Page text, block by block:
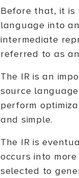
Before that, it is
language into
intermediate
referred to as
The IR is an
source
perform
and simple.
The IR is
occurs into
selected to